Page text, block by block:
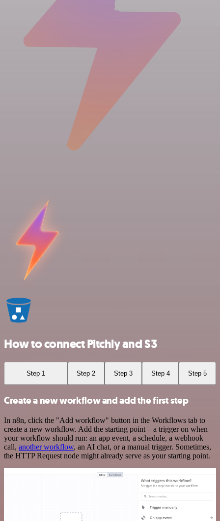
How to connect Pitchly and S3
Step 1 Step 2 Step 3 Step 4 Step 5
Create a new workflow and add the first step
In n8n, click the "Add workflow" button in the Workflows tab to
create a new workflow. Add the starting point – a trigger on when
your workflow should run: an app event, a schedule, a webhook
call, another workflow, an AI chat, or a manual trigger. Sometimes,
the HTTP Request node might already serve as your starting point.